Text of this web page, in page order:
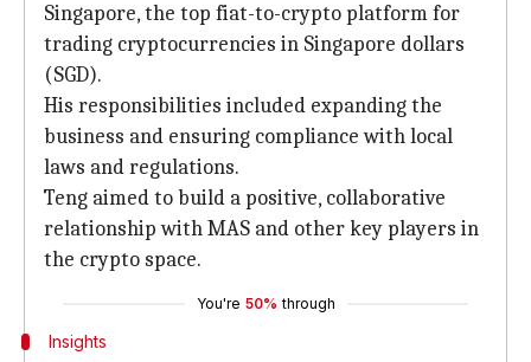
Singapore, the top fiat-to-crypto platform for
trading cryptocurrencies in Singapore dollars
(SGD).
His responsibilities included expanding the
business and ensuring compliance with local
laws and regulations.
Teng aimed to build a positive, collaborative
relationship with MAS and other key players in
the crypto space.
You're 50% through
Insights